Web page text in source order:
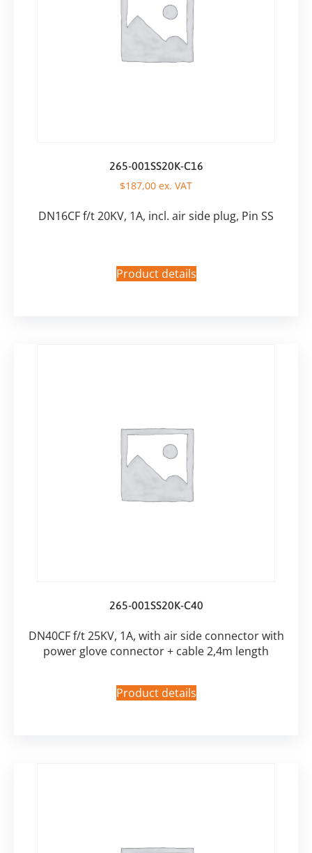
265-001SS20K-C16
$187,00 ex. VAT
DN16CF f/t 20KV, 1A, incl. air side plug, Pin SS
Product details
265-001SS20K-C40
DN40CF f/t 25KV, 1A, with air side connector with
power glove connector + cable 2,4m length
Product details